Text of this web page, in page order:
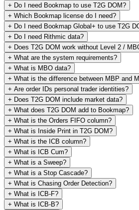
+ Do I need Bookmap to use T2G DOM?
+ Which Bookmap license do I need?
+ Do I need Bookmap Global+ to use T2G
+ Do I need Rithmic data?
+ Does T2G DOM work without Level 2 /
+ What are the system requirements?
+ What is MBO data?
+ What is the difference between MBP and
+ Are order IDs personal trader identities?
+ Does T2G DOM include market data?
+ What does T2G DOM add to Bookmap?
+ What is the Orders FIFO column?
+ What is Inside Print in T2G DOM?
+ What is the ICB column?
+ What is ICB Cum?
+ What is a Sweep?
+ What is a Stop Cascade?
+ What is Chasing Order Detection?
+ What is ICB-F?
+ What is ICB-B?